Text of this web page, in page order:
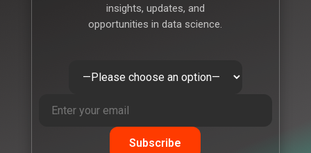
insights, updates, and
opportunities in data science.